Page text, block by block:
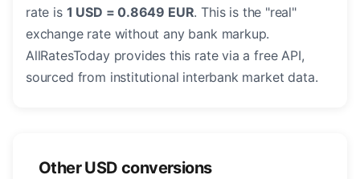
rate is 1 USD = 0.8649 EUR. This is the "real"
exchange rate without any bank markup.
AllRatesToday provides this rate via a free API,
sourced from institutional interbank market data.
Other USD conversions